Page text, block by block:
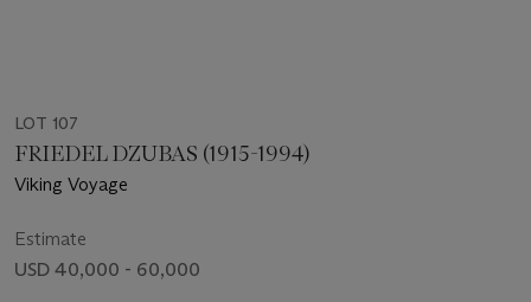
LOT 107
FRIEDEL DZUBAS (1915-1994)
Viking Voyage
Estimate
USD 40,000 - 60,000